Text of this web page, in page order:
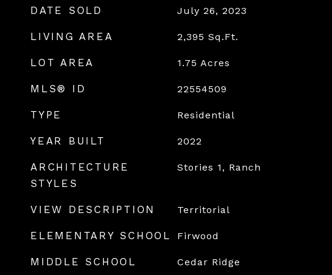
DATE SOLD July 26, 2023
LIVING AREA 2,395 Sq.Ft.
LOT AREA 1.75 Acres
MLS® ID 22554509
TYPE Residential
YEAR BUILT 2022
ARCHITECTURE
STYLES
Stories 1, Ranch
VIEW DESCRIPTION Territorial
ELEMENTARY SCHOOL Firwood
MIDDLE SCHOOL Cedar Ridge